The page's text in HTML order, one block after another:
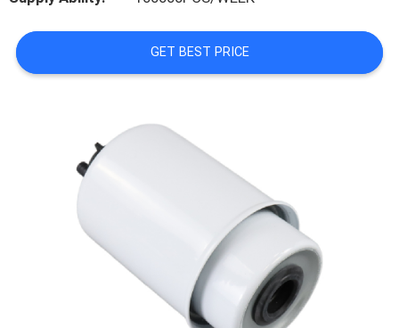
GET BEST PRICE